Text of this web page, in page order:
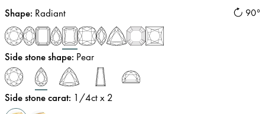
90°
Shape: Radiant
Side stone shape: Pear
Side stone carat: 1/4ct x 2